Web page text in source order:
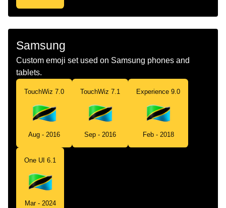
Samsung
Custom emoji set used on Samsung phones and
tablets.
TouchWiz 7.0
Aug - 2016
TouchWiz 7.1
Sep - 2016
Experience 9.0
Feb - 2018
One UI 6.1
Mar - 2024